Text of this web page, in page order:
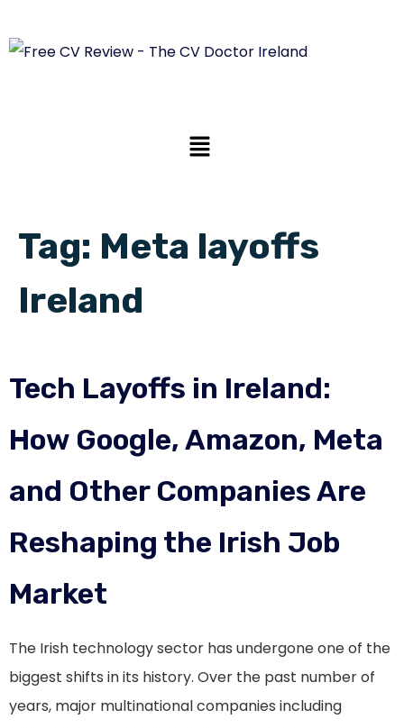
Tag: Meta layoffs
Ireland
Tech Layoffs in Ireland:
How Google, Amazon, Meta
and Other Companies Are
Reshaping the Irish Job
Market
The Irish technology sector has undergone one of the
biggest shifts in its history. Over the past number of
years, major multinational companies including